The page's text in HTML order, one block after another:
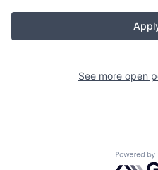
See more open